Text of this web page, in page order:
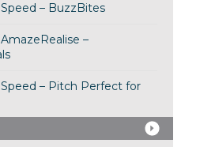
– BuzzBites
–
– Pitch Perfect for